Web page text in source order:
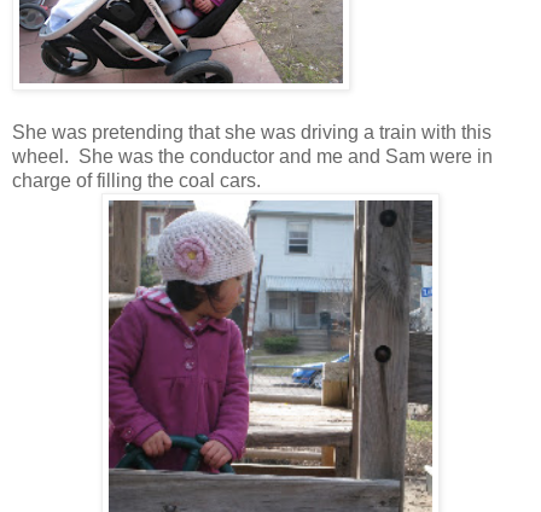
She was pretending that she was driving a train with this
wheel. She was the conductor and me and Sam were in
charge of filling the coal cars.